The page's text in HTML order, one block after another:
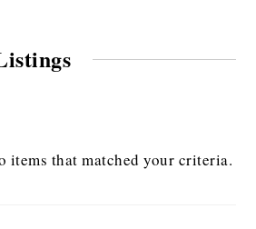
items that matched your criteria.